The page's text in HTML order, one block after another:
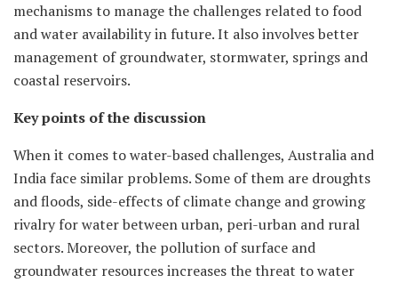
mechanisms to manage the challenges related to food
and water availability in future. It also involves better
management of groundwater, stormwater, springs and
coastal reservoirs.
Key points of the discussion
When it comes to water-based challenges, Australia and
India face similar problems. Some of them are droughts
and floods, side-effects of climate change and growing
rivalry for water between urban, peri-urban and rural
sectors. Moreover, the pollution of surface and
groundwater resources increases the threat to water